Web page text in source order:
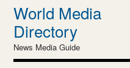
World Media
Directory
News Media Guide